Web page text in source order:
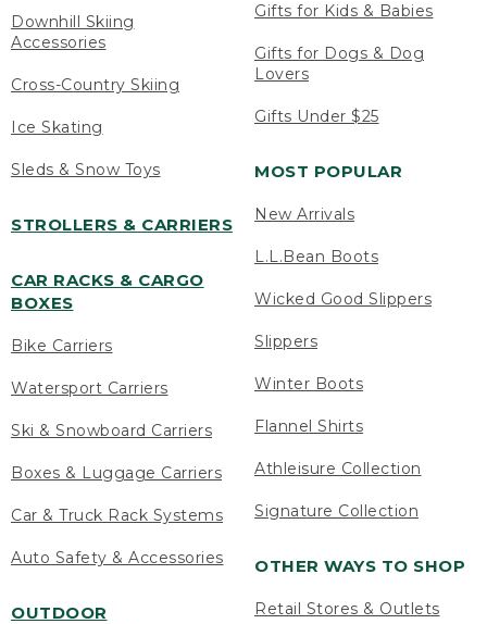
Downhill Skiing
Accessories
Cross-Country Skiing
Ice Skating
Sleds & Snow Toys
STROLLERS & CARRIERS
CAR RACKS & CARGO
BOXES
Bike Carriers
Watersport Carriers
Ski & Snowboard Carriers
Boxes & Luggage Carriers
Car & Truck Rack Systems
Auto Safety & Accessories
OUTDOOR
Gifts for Kids & Babies
Gifts for Dogs & Dog
Lovers
Gifts Under $25
MOST POPULAR
New Arrivals
L.L.Bean Boots
Wicked Good Slippers
Slippers
Winter Boots
Flannel Shirts
Athleisure Collection
Signature Collection
OTHER WAYS TO SHOP
Retail Stores & Outlets